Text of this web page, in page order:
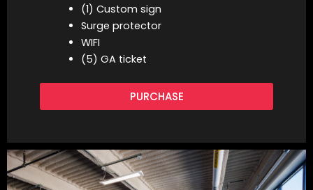
(1) Custom sign
Surge protector
WIFI
(5) GA ticket
PURCHASE